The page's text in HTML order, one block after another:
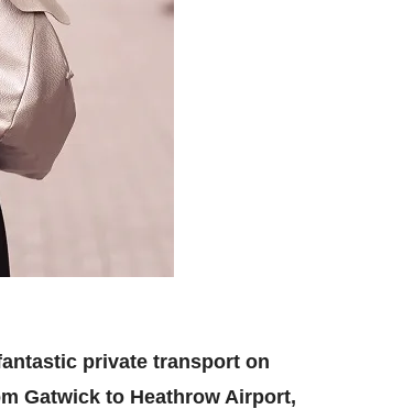
private transport on
Gatwick to Heathrow Airport,